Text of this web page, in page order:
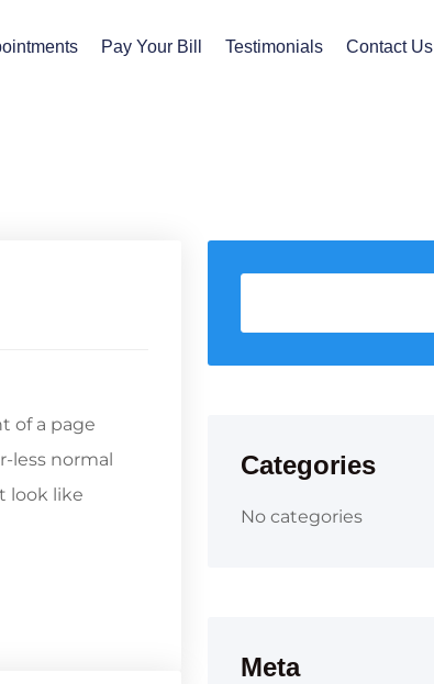
Pay Your Bill Testimonials Contact Us
of a page
less normal
look like
Categories
No categories
Meta